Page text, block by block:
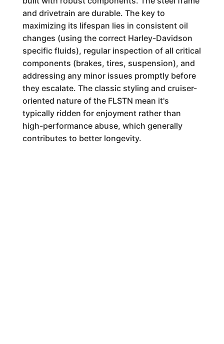
and drivetrain are durable. The key to
maximizing its lifespan lies in consistent oil
changes (using the correct Harley-Davidson
specific fluids), regular inspection of all critical
components (brakes, tires, suspension), and
addressing any minor issues promptly before
they escalate. The classic styling and cruiser-
oriented nature of the FLSTN mean it's
typically ridden for enjoyment rather than
high-performance abuse, which generally
contributes to better longevity.